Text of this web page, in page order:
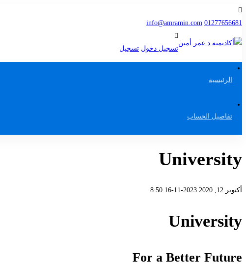
01277656681
info@amramin.com
تسجيل دخول تسجيل
الرئيسية
تفاصيل الحساب
University
أكتوبر 12, 2020 2023-11-16 8:50
University
For a Better Future